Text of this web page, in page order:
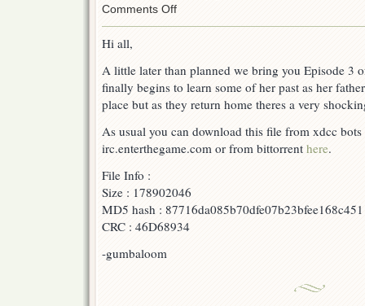
Comments Offon
03!
Hi all,
A little later than planned we bring you Episode 3
finally begins to learn some of her past as her
place but as they return home theres a very
As usual you can download this file from xdcc
irc.enterthegame.com or from bittorrent here.
File Info :
Size : 178902046
MD5 hash : 87716da085b70dfe07b23bfee168c451
CRC : 46D68934
-gumbaloom